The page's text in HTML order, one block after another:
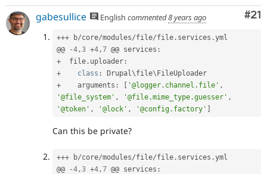
#21
gabesullice English commented8 years ago
+++ b/core/modules/file/file . services .yml
@@
-4 ,3 +4 ,7 @@ services :
+
  file
. uploader :
+
class : Drupal\file\FileUploader
+
    arguments
: [ '@logger.channel.file' ,
'@file_system' , '@file.mime_type.guesser' ,
'@token' , '@lock' , '@config.factory' ]
Can this be private?
+++ b/core/modules/file/file . services .yml
@@
-4 ,3 +4 ,7 @@ services :